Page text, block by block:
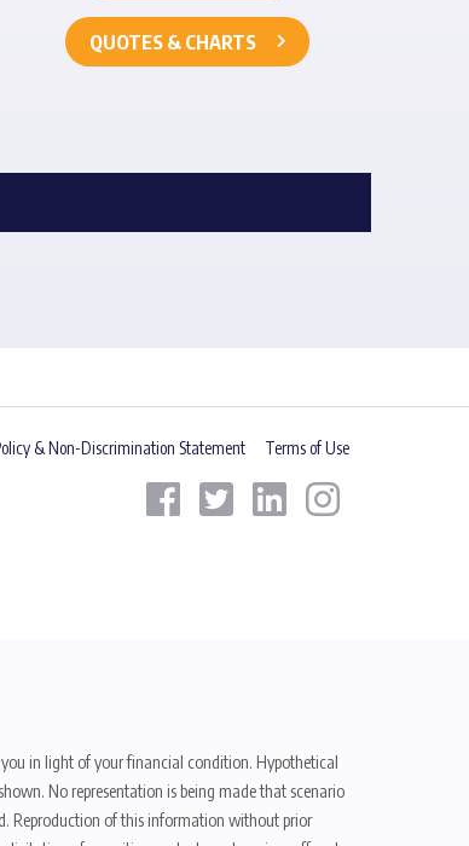
QUOTES & CHARTS
& Non-Discrimination Statement Terms of Use
in light of your financial condition. Hypothetical
No representation is being made that scenario
Reproduction of this information without prior